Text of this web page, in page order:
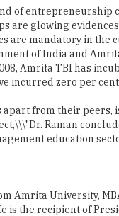
of entrepreneurship
are glowing
are mandatory in
of India and
Amrita TBI has
incurred zero per
from their peers,
Raman
education
Amrita University,
is the recipient of